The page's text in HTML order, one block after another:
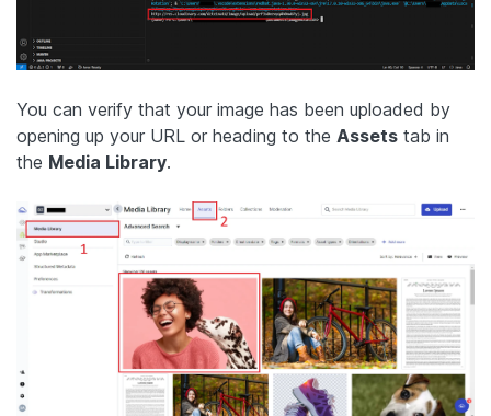
You can verify that your image has been uploaded by
opening up your URL or heading to the Assets tab in
the Media Library.